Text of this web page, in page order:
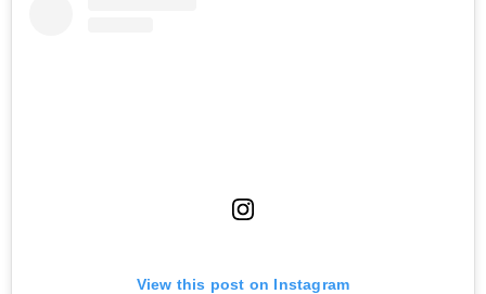
View this post on Instagram